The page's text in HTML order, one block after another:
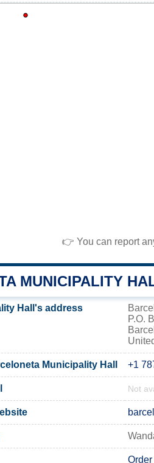
👉 You can report
MUNICIPALITY
Hall's address
P.O.
Municipality Hall +1
Not